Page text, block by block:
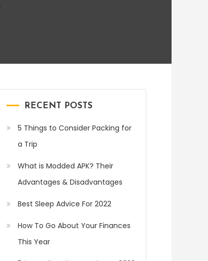
RECENT POSTS
5 Things to Consider Packing for
a Trip
What is Modded APK? Their
Advantages & Disadvantages
Best Sleep Advice For 2022
How To Go About Your Finances
This Year